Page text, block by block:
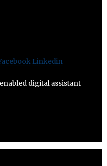
Linkedin
digital assistant